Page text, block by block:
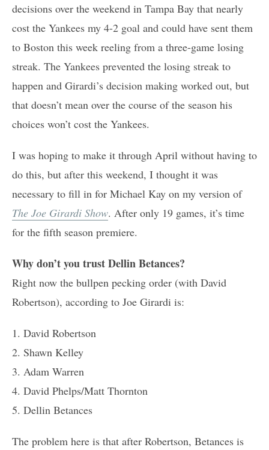
decisions over the weekend in Tampa Bay that nearly
cost the Yankees my 4-2 goal and could have sent them
to Boston this week reeling from a three-game losing
streak. The Yankees prevented the losing streak to
happen and Girardi’s decision making worked out, but
that doesn’t mean over the course of the season his
choices won’t cost the Yankees.
I was hoping to make it through April without having to
do this, but after this weekend, I thought it was
necessary to fill in for Michael Kay on my version of
The Joe Girardi Show. After only 19 games, it’s time
for the fifth season premiere.
Why don’t you trust Dellin Betances?
Right now the bullpen pecking order (with David
Robertson), according to Joe Girardi is:
1. David Robertson
2. Shawn Kelley
3. Adam Warren
4. David Phelps/Matt Thornton
5. Dellin Betances
The problem here is that after Robertson, Betances is